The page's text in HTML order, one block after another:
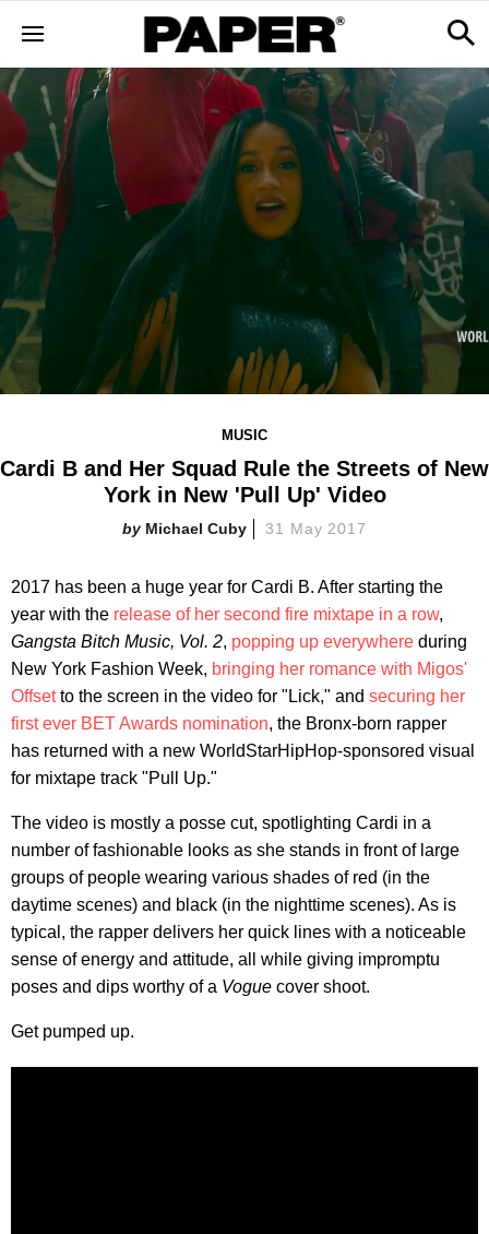
MUSIC
Cardi B and Her Squad Rule the Streets of New
York in New 'Pull Up' Video
Michael Cuby 31 May 2017
2017 has been a huge year for Cardi B. After starting the
year with the release of her second fire mixtape in a row,
Gangsta Bitch Music, Vol. 2, popping up everywhere during
New York Fashion Week, bringing her romance with Migos'
Offsetto the screen in the video for "Lick," and securing her
first ever BET Awards nomination, the Bronx-born rapper
has returned with a new WorldStarHipHop-sponsored visual
for mixtape track "Pull Up."
The video is mostly a posse cut, spotlighting Cardi in a
number of fashionable looks as she stands in front of large
groups of people wearing various shades of red (in the
daytime scenes) and black (in the nighttime scenes). As is
typical, the rapper delivers her quick lines with a noticeable
sense of energy and attitude, all while giving impromptu
poses and dips worthy of a Vogue cover shoot.
Get pumped up.